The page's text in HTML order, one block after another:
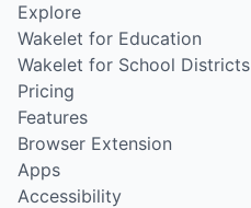
Explore
Wakelet for Education
Wakelet for School Districts
Pricing
Features
Browser Extension
Apps
Accessibility